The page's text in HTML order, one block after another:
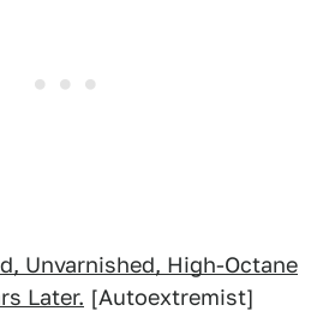
Unvarnished, High-Octane
Later. [Autoextremist]